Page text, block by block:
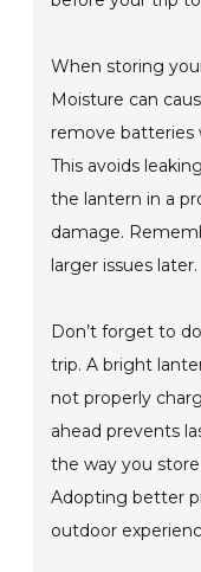
When storing
Moisture can
remove batteries
This avoids
the lantern in a
damage.
larger issues later.
Don’t forget to
trip. A bright
not properly
ahead prevents
the way you
Adopting better
outdoor